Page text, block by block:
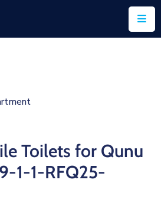
Toilets for Qunu
1-1-RFQ25-